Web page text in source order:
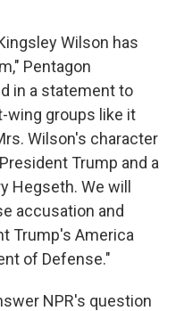
Wilson has
Pentagon
in a statement to
wing groups like it
Wilson's character
Trump and a
Hegseth. We will
accusation and
Trump's America
of Defense."
NPR's question